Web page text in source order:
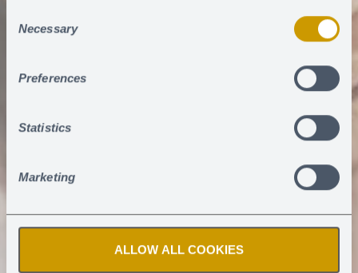
Article 49 (1) sentence 1 a) DSGVO. According to the
current legal situation, the USA is considered a country
with an insufficient level of data protection. There is a risk
control and monitoring purposes. Currently, there are no
time.
Selection
Necessary
Preferences
Statistics
Marketing
ALLOW ALL COOKIES